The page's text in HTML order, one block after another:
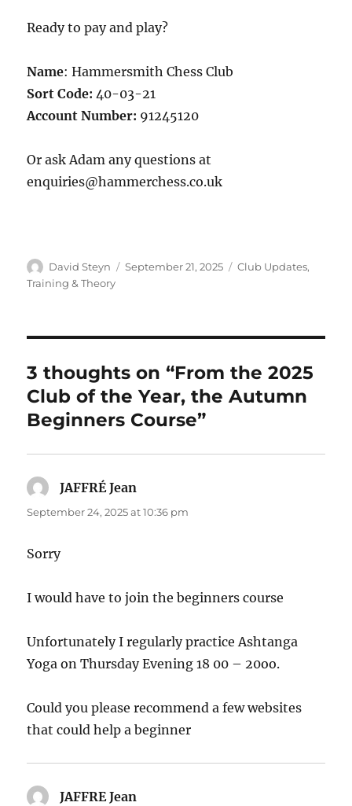
Ready to pay and play?
Name: Hammersmith Chess Club
Sort Code: 40-03-21
Account Number: 91245120
Or ask Adam any questions at
enquiries@hammerchess.co.uk
Author
David Steyn
Posted
September 21, 2025 Categories
Club Updates,
Training & Theory
3 thoughts on “From the 2025
Club of the Year, the Autumn
Beginners Course”
JAFFRÉ Jean
September 24, 2025 at 10:36 pm
Sorry
I would have to join the beginners course
Unfortunately I regularly practice Ashtanga
Yoga on Thursday Evening 18 00 – 20oo.
Could you please recommend a few websites
that could help a beginner
JAFFRE Jean